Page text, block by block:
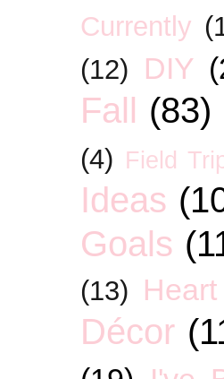
Currently
(12) DIY
Fall (83)
(4) Field
Ideas
Goals
(13)
Décor